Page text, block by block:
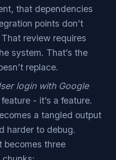
that dependencies
points don’t
review requires
system. That’s the
replace.
login with Google
- it’s a feature.
a tangled output
harder to debug.
becomes three